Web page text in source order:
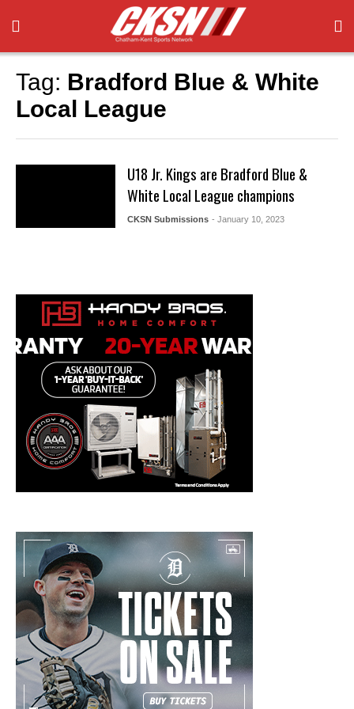
Tag: Bradford Blue & White
Local League
U18 Jr. Kings are Bradford Blue &
White Local League champions
CKSN Submissions - January 10, 2023